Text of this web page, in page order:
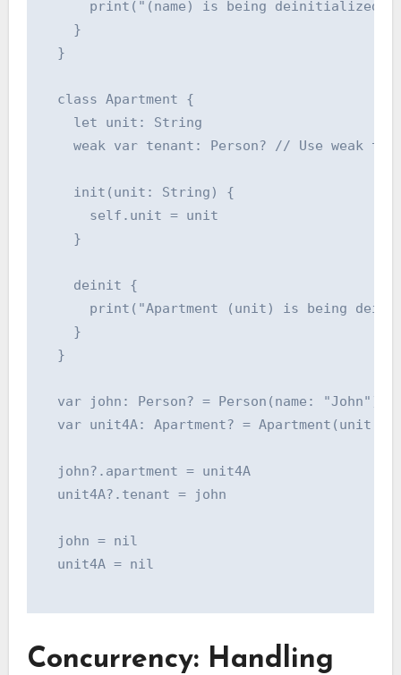
      print("(name) is being deinitialized")
    }
  }
  class Apartment {
    let unit: String
weak var tenant: Person? // Use weak to
    init(unit: String) {
      self.unit = unit
    }
    deinit {
print("Apartment (unit) is being
    }
  }
  var john: Person? = Person(name: "John")
var unit4A: Apartment? = Apartment(unit:
  john?.apartment = unit4A
  unit4A?.tenant = john
  john = nil
  unit4A = nil
Concurrency: Handling